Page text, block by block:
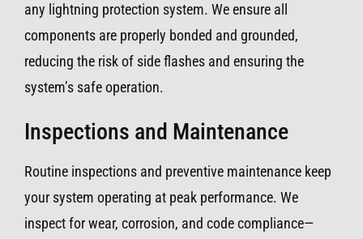
any lightning protection system. We ensure all
components are properly bonded and grounded,
reducing the risk of side flashes and ensuring the
system’s safe operation.
Inspections and Maintenance
Routine inspections and preventive maintenance keep
your system operating at peak performance. We
inspect for wear, corrosion, and code compliance—